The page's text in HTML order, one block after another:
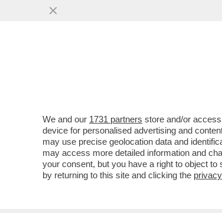
IL FASCIO-
We and our 1731 partners store and/or
device for personalised advertising and
may use precise geolocation data and
may access more detailed information and
your consent, but you have a right to object
by returning to this site and clicking the